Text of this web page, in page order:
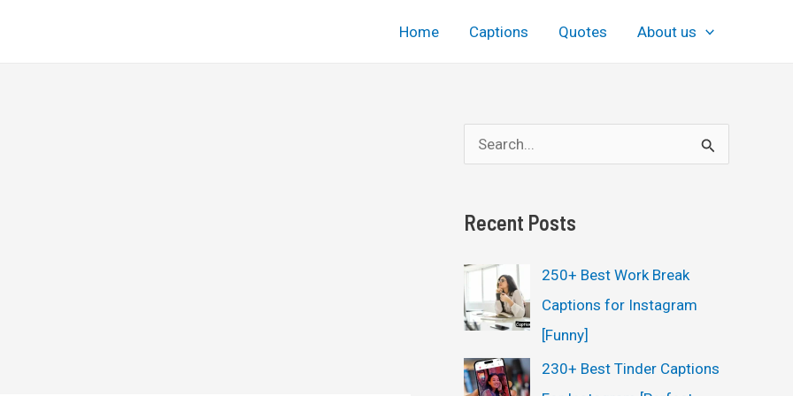
Home Captions Quotes About us
e
r
h
f
r
Recent Posts
250+ Best Work Break
Captions for Instagram
[Funny]
230+ Best Tinder Captions